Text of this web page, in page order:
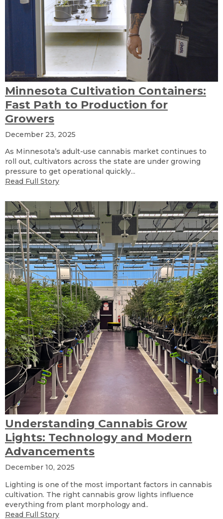
Minnesota Cultivation Containers:
Fast Path to Production for
Growers
December 23, 2025
As Minnesota’s adult-use cannabis market continues to
roll out, cultivators across the state are under growing
pressure to get operational quickly...
Read Full Story
Understanding Cannabis Grow
Lights: Technology and Modern
Advancements
December 10, 2025
Lighting is one of the most important factors in cannabis
cultivation. The right cannabis grow lights influence
everything from plant morphology and..
Read Full Story